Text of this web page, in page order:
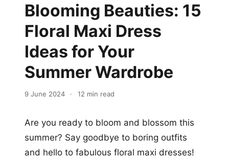
Blooming Beauties: 15
Floral Maxi Dress
Ideas for Your
Summer Wardrobe
9 June 2024 · 12 min read
Are you ready to bloom and blossom this
summer? Say goodbye to boring outfits
and hello to fabulous floral maxi dresses!